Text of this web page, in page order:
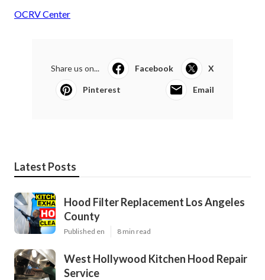
OCRV Center
Share us on... Facebook X
Pinterest Email
Latest Posts
Hood Filter Replacement Los Angeles
County
Published en 8 min read
West Hollywood Kitchen Hood Repair
Service